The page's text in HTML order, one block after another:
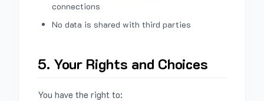
connections
No data is shared with third parties
5. Your Rights and Choices
You have the right to: